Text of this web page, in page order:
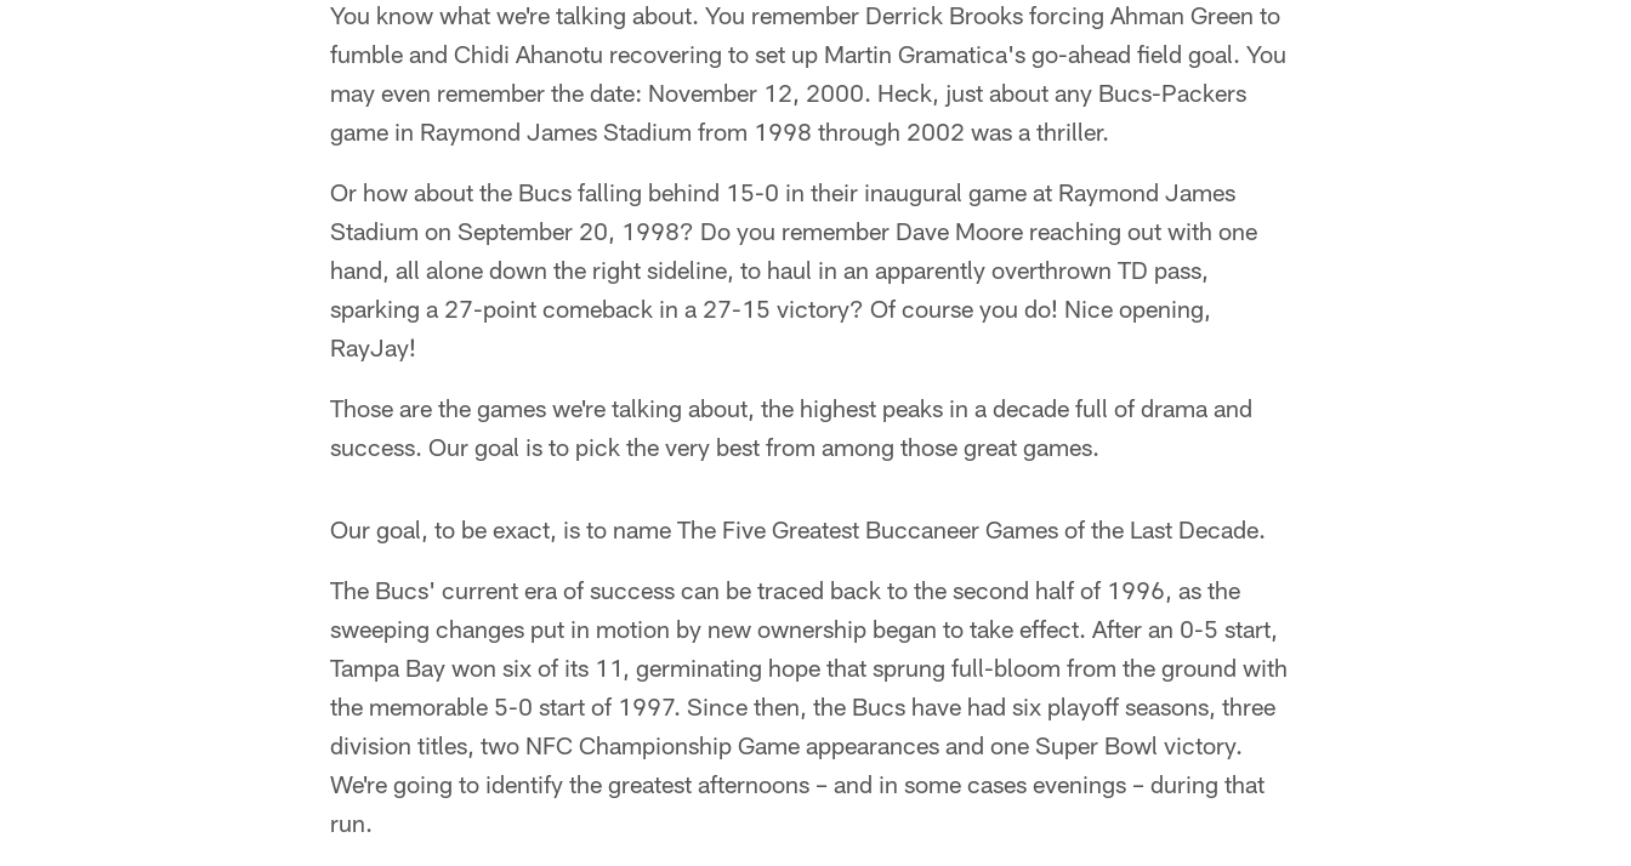
You know what we're talking about. You remember Derrick Brooks forcing Ahman Green to
fumble and Chidi Ahanotu recovering to set up Martin Gramatica's go-ahead field goal. You
may even remember the date: November 12, 2000. Heck, just about any Bucs-Packers
game in Raymond James Stadium from 1998 through 2002 was a thriller.
Or how about the Bucs falling behind 15-0 in their inaugural game at Raymond James
Stadium on September 20, 1998? Do you remember Dave Moore reaching out with one
hand, all alone down the right sideline, to haul in an apparently overthrown TD pass,
sparking a 27-point comeback in a 27-15 victory? Of course you do! Nice opening,
RayJay!
Those are the games we're talking about, the highest peaks in a decade full of drama and
success. Our goal is to pick the very best from among those great games.
Our goal, to be exact, is to name The Five Greatest Buccaneer Games of the Last Decade.
The Bucs' current era of success can be traced back to the second half of 1996, as the
sweeping changes put in motion by new ownership began to take effect. After an 0-5 start,
Tampa Bay won six of its 11, germinating hope that sprung full-bloom from the ground with
the memorable 5-0 start of 1997. Since then, the Bucs have had six playoff seasons, three
division titles, two NFC Championship Game appearances and one Super Bowl victory.
We're going to identify the greatest afternoons – and in some cases evenings – during that
run.